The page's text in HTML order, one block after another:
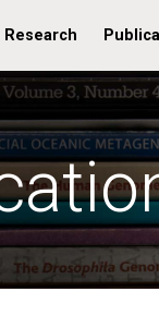
Research